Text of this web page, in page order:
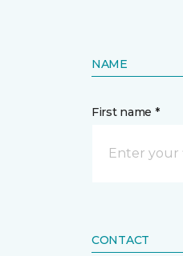
NAME
First name *
CONTACT